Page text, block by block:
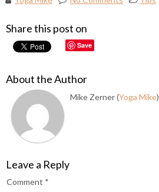
Share this post on
Save
About the Author
Mike Zerner (Yoga Mike)
Leave a Reply
Comment *